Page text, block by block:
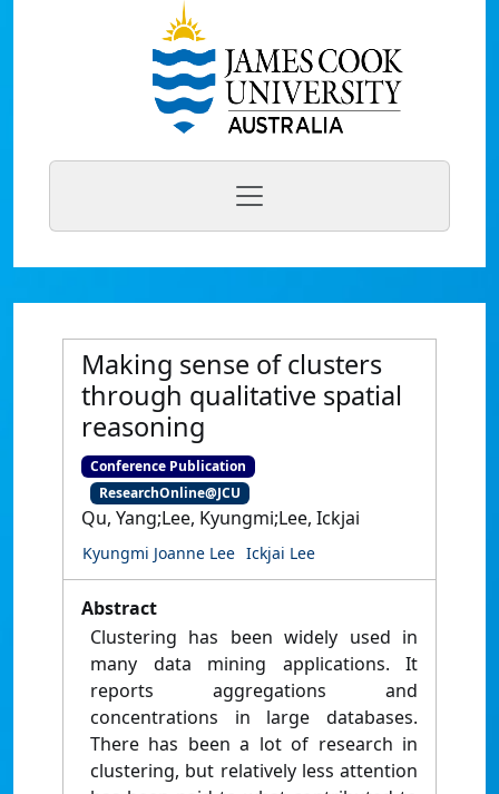
Making sense of clusters
through qualitative spatial
reasoning
Conference Publication
ResearchOnline@JCU
Qu, Yang;Lee, Kyungmi;Lee, Ickjai
Kyungmi Joanne Lee Ickjai Lee
Abstract
Clustering has been widely used in
many data mining applications. It
reports aggregations and
concentrations in large databases.
There has been a lot of research in
clustering, but relatively less attention